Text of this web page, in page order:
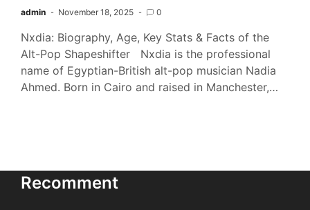
admin November 18, 2025 0
Nxdia: Biography, Age, Key Stats & Facts of the
Alt-Pop Shapeshifter Nxdia is the professional
name of Egyptian-British alt-pop musician Nadia
Ahmed. Born in Cairo and raised in Manchester,…
Recomment